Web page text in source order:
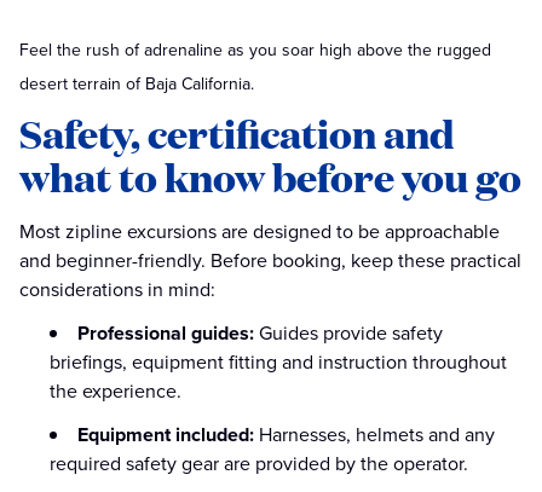
Feel the rush of adrenaline as you soar high above the rugged
desert terrain of Baja California.
Safety, certification and
what to know before you go
Most zipline excursions are designed to be approachable
and beginner-friendly. Before booking, keep these practical
considerations in mind:
Professional guides:Guides provide safety
briefings, equipment fitting and instruction throughout
the experience.
Equipment included: Harnesses, helmets and any
required safety gear are provided by the operator.